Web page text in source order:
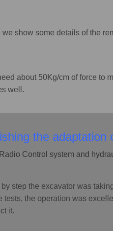
we show some details of the
about 50Kg/cm of force to
well.
the adaptation
Control system and
by step the excavator was
tests, the operation was
it.